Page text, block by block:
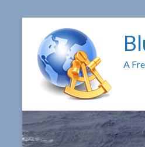
content
A